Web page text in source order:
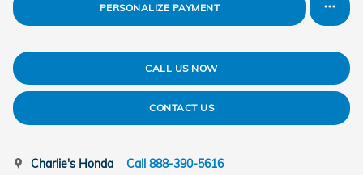
PERSONALIZE PAYMENT
CALL US NOW
CONTACT US
Charlie's Honda Call 888-390-5616